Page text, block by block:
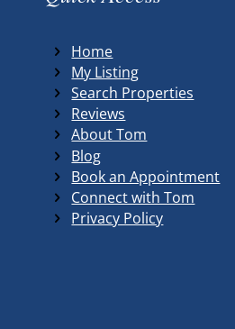
Home
My Listing
Search Properties
Reviews
About Tom
Blog
Book an Appointment
Connect with Tom
Privacy Policy